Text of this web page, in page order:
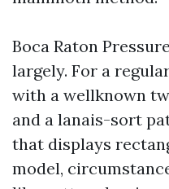
Boca Raton
largely. For a
with a wellknown
and a lanais-sort
that displays
model,